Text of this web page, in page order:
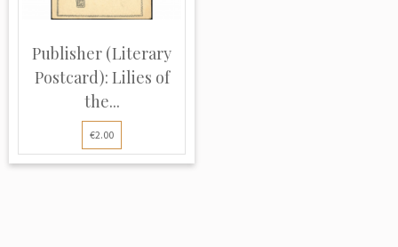
Publisher (Literary
Postcard): Lilies of
the...
€2.00